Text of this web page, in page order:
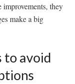
improvements, they
make a big
to avoid